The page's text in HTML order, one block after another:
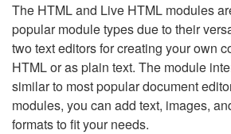
The HTML and Live HTML modules
popular module types due to their
two text editors for creating your own
HTML or as plain text. The module
similar to most popular document
modules, you can add text, images,
formats to fit your needs.